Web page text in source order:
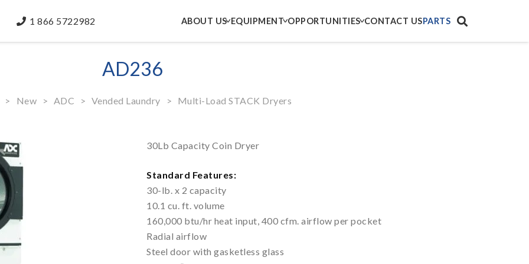
1 866 5722982 ABOUT US EQUIPMENT OPPORTUNITIES CONTACT USPARTS
AD236
> New > ADC > Vended Laundry > Multi-Load STACK Dryers
30Lb Capacity Coin Dryer
Standard Features:
30-lb. x 2 capacity
10.1 cu. ft. volume
160,000 btu/hr heat input, 400 cfm. airflow per pocket
Radial airflow
Steel door with gasketless glass